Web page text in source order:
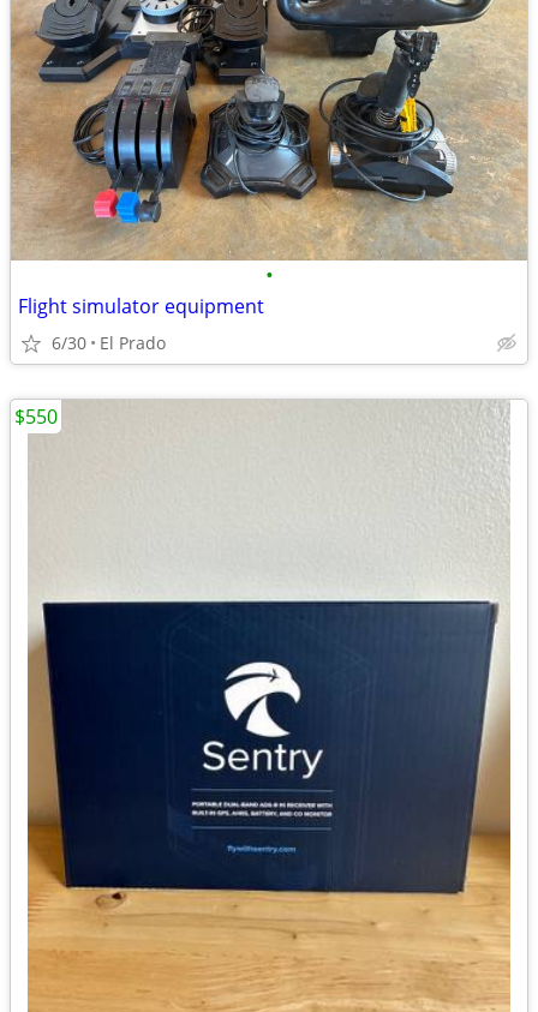
•
Flight simulator equipment
6/30 El Prado
$550